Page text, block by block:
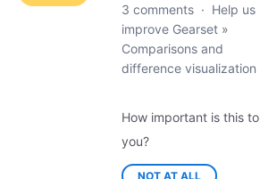
3 comments · Help us
improve Gearset »
Comparisons and
difference visualization
How important is this to
you?
NOT AT ALL